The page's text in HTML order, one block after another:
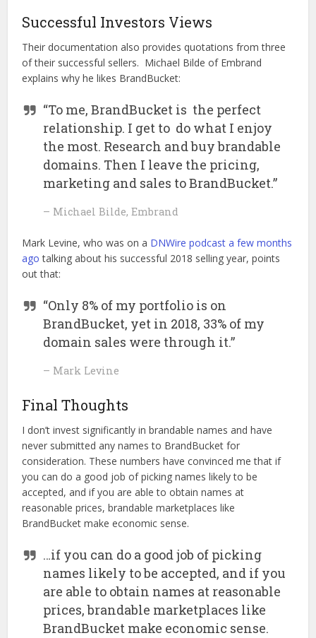
Successful Investors Views
Their documentation also provides quotations from three
of their successful sellers. Michael Bilde of Embrand
explains why he likes BrandBucket:
“To me, BrandBucket is the perfect
relationship. I get to do what I enjoy
the most. Research and buy brandable
domains. Then I leave the pricing,
marketing and sales to BrandBucket.”
– Michael Bilde, Embrand
Mark Levine, who was on a DNWire podcast a few months
ago talking about his successful 2018 selling year, points
out that:
“Only 8% of my portfolio is on
BrandBucket, yet in 2018, 33% of my
domain sales were through it.”
– Mark Levine
Final Thoughts
I don’t invest significantly in brandable names and have
never submitted any names to BrandBucket for
consideration. These numbers have convinced me that if
you can do a good job of picking names likely to be
accepted, and if you are able to obtain names at
reasonable prices, brandable marketplaces like
BrandBucket make economic sense.
…if you can do a good job of picking
names likely to be accepted, and if you
are able to obtain names at reasonable
prices, brandable marketplaces like
BrandBucket make economic sense.